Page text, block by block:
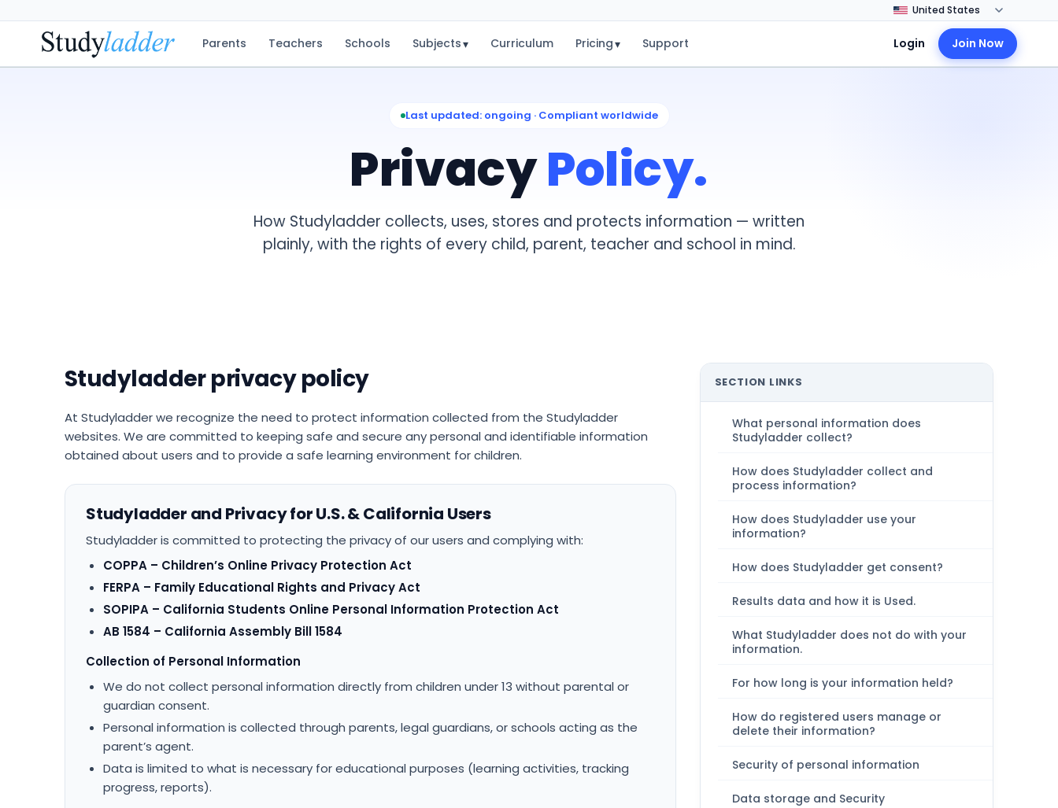
Parents Teachers Schools Subjects▾ Curriculum Pricing▾ Support Login Join Now
Last updated: ongoing · Compliant worldwide
PrivacyPolicy.
How Studyladder collects, uses, stores and protects information — written
plainly, with the rights of every child, parent, teacher and school in mind.
SECTION LINKS
What personal information does
Studyladder collect?
How does Studyladder collect and
process information?
How does Studyladder use your
information?
How does Studyladder get consent?
Results data and how it is Used.
What Studyladder does not do with your
information.
For how long is your information held?
How do registered users manage or
delete their information?
Security of personal information
Data storage and Security
Studyladder privacy policy
At Studyladder we recognize the need to protect information collected from the Studyladder
websites. We are committed to keeping safe and secure any personal and identifiable information
obtained about users and to provide a safe learning environment for children.
Studyladder and Privacy for U.S. & California Users
Studyladder is committed to protecting the privacy of our users and complying with:
COPPA – Children’s Online Privacy Protection Act
FERPA – Family Educational Rights and Privacy Act
SOPIPA – California Students Online Personal Information Protection Act
AB 1584 – California Assembly Bill 1584
Collection of Personal Information
We do not collect personal information directly from children under 13 without parental or
guardian consent.
Personal information is collected through parents, legal guardians, or schools acting as the
parent’s agent.
Data is limited to what is necessary for educational purposes (learning activities, tracking
progress, reports).